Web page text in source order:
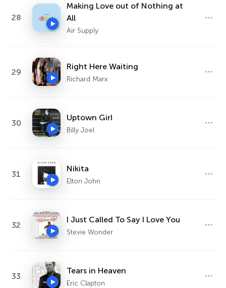
28
Making Love out of Nothing at
All
Air Supply
29
Right Here Waiting
Richard Marx
30
Uptown Girl
Billy Joel
31
Nikita
Elton John
32
I Just Called To Say I Love You
Stevie Wonder
33
Tears in Heaven
Eric Clapton